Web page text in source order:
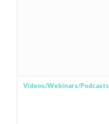
Videos/Webinars/Podcasts